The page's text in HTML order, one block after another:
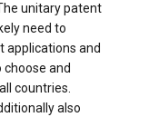
unitary patent
need to
applications and
and
countries.
also